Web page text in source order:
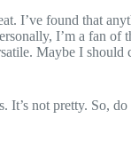
I’ve found that
I’m a fan of
Maybe I should
It’s not pretty. So,